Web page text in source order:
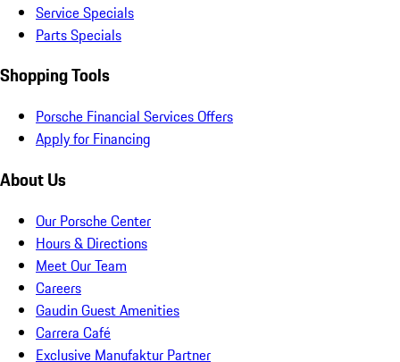
Service Specials
Parts Specials
Shopping Tools
Porsche Financial Services Offers
Apply for Financing
About Us
Our Porsche Center
Hours & Directions
Meet Our Team
Careers
Gaudin Guest Amenities
Carrera Café
Exclusive Manufaktur Partner